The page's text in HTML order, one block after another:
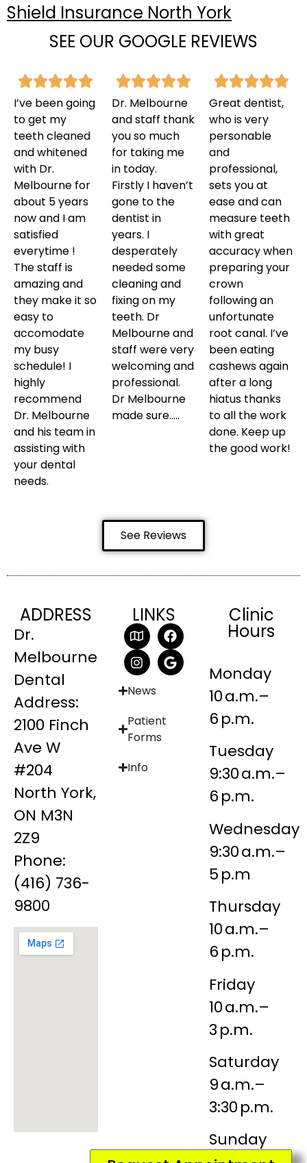
Shield Insurance North York
SEE OUR GOOGLE REVIEWS
I’ve been going
to get my
teeth cleaned
and whitened
with Dr.
Melbourne for
about 5 years
now and I am
satisfied
everytime !
The staff is
amazing and
they make it so
easy to
accomodate
my busy
schedule! I
highly
recommend
Dr. Melbourne
and his team in
assisting with
your dental
needs.
Dr. Melbourne
and staff thank
you so much
for taking me
in today.
Firstly I haven’t
gone to the
dentist in
years. I
desperately
needed some
cleaning and
fixing on my
teeth. Dr
Melbourne and
staff were very
welcoming and
professional.
Dr Melbourne
made sure…..
Great dentist,
who is very
personable
and
professional,
sets you at
ease and can
measure teeth
with great
accuracy when
preparing your
crown
following an
unfortunate
root canal. I’ve
been eating
cashews again
after a long
hiatus thanks
to all the work
done. Keep up
the good work!
See Reviews
ADDRESS
Dr.
Melbourne
Dental
Address:
2100 Finch
Ave W
#204
North York,
ON M3N
2Z9
Phone:
(416) 736-
9800
LINKS
News
Patient
Forms
Info
Clinic
Hours
Monday
10 a.m.–
6 p.m.
Tuesday
9:30 a.m.–
6 p.m.
Wednesday
9:30 a.m.–
5 p.m
Thursday
10 a.m.–
6 p.m.
Friday
10 a.m.–
3 p.m.
Saturday
9 a.m.–
3:30 p.m.
Sunday